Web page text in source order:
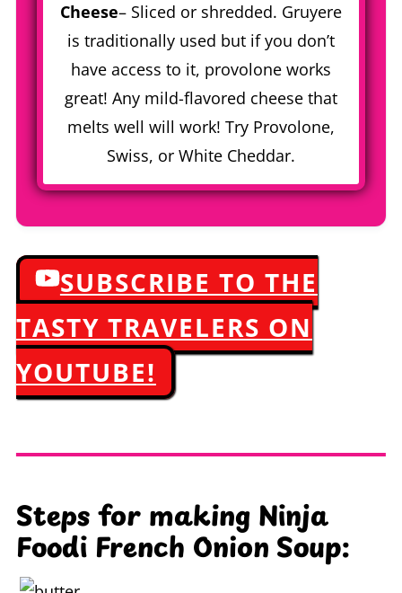
Cheese– Sliced or shredded. Gruyere
is traditionally used but if you don’t
have access to it, provolone works
great! Any mild-flavored cheese that
melts well will work! Try Provolone,
Swiss, or White Cheddar.
SUBSCRIBE TO THE
TASTY TRAVELERS ON
YOUTUBE!
Steps for making Ninja
Foodi French Onion Soup: